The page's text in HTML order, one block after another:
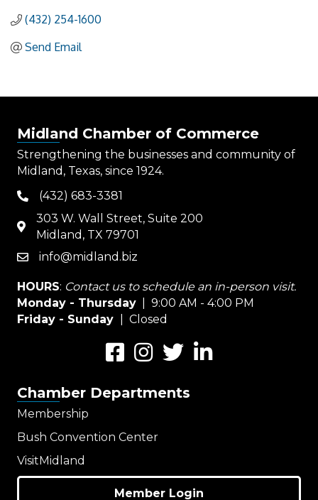
(432) 254-1600
Send Email
Midland Chamber of Commerce
Strengthening the businesses and community of
Midland, Texas, since 1924.
phone(432) 683-3381
map
303 W. Wall Street, Suite 200
Midland, TX 79701
emailinfo@midland.biz
HOURS: Contact us to schedule an in-person visit.
Monday - Thursday | 9:00 AM - 4:00 PM
Friday - Sunday
| Closed
FacebookInstagramTwitterLinkedIn
Chamber Departments
Membership
Bush Convention Center
VisitMidland
Member Login